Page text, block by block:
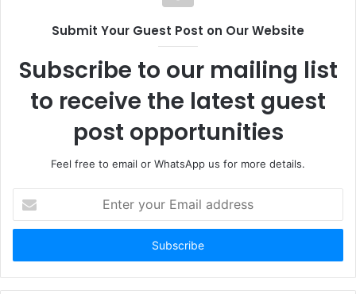
Submit Your Guest Post on Our Website
Subscribe to our mailing list
to receive the latest guest
post opportunities
Feel free to email or WhatsApp us for more details.
your
Email